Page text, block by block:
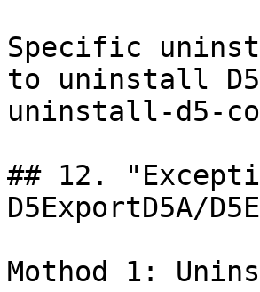
Specific
to uninstall D5
uninstall-d5-
## 12.
D5ExportD5A/
Mothod 1: